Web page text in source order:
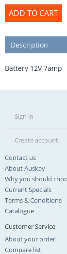
ADD TO CART
Description
Battery 12V 7amp
Sign in
Create account
Contact us
About Auskay
Why you should
Current Specials
Terms & Conditions
Catalogue
Customer Service
About your order
Compare list